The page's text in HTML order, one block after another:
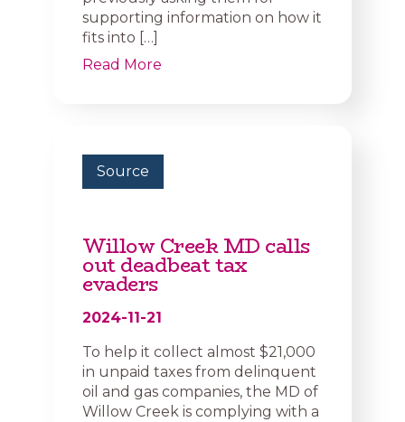
supporting information on how it
fits into […]
Read More
Source
Willow Creek MD calls
out deadbeat tax
evaders
2024-11-21
To help it collect almost $21,000
in unpaid taxes from delinquent
oil and gas companies, the MD of
Willow Creek is complying with a